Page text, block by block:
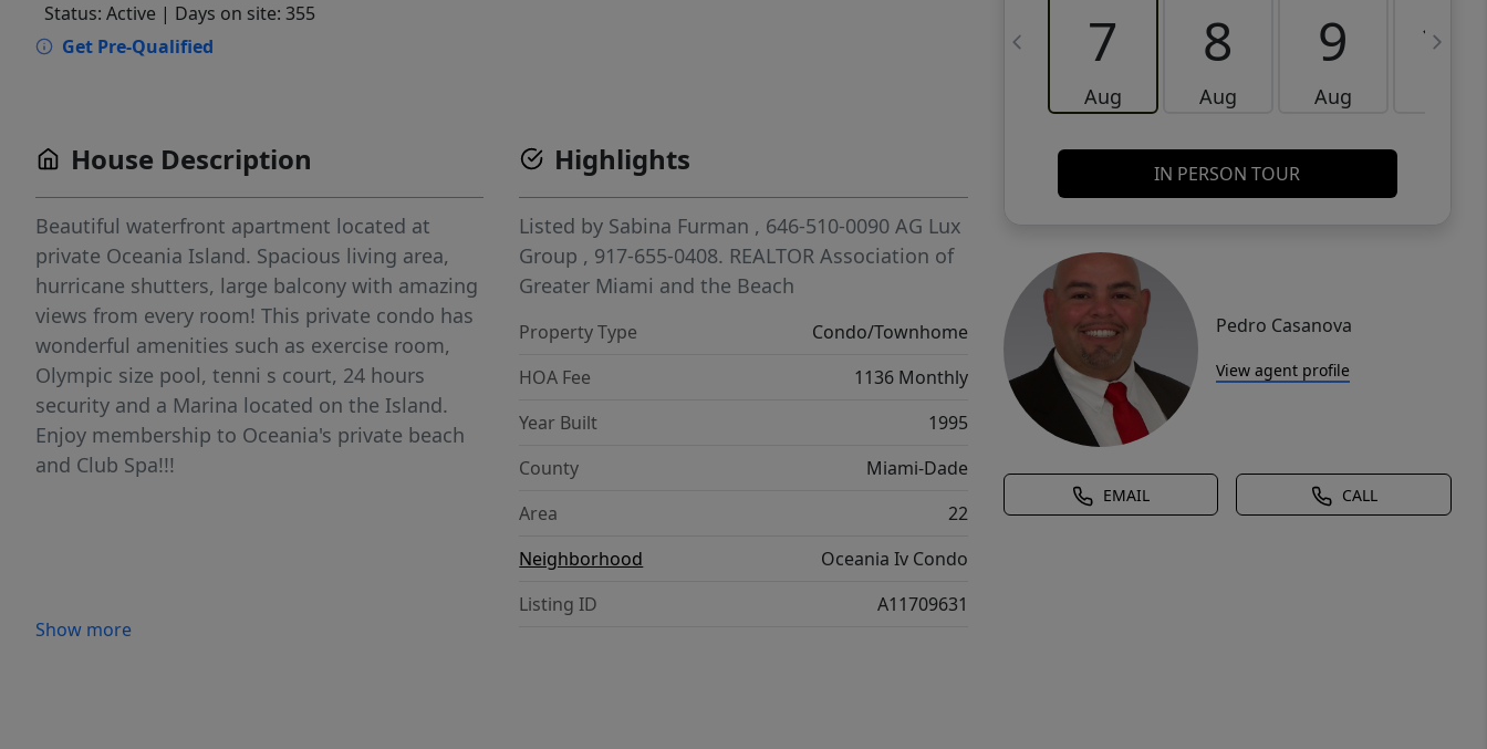
Status: Active | Days on site: 355
Get Pre-Qualified
7
Aug
8
Aug
9
Aug
10
IN PERSON TOUR
Pedro Casanova
View agent profile
EMAIL CALL
House Description
Beautiful waterfront apartment located at
private Oceania Island. Spacious living area,
hurricane shutters, large balcony with amazing
views from every room! This private condo has
wonderful amenities such as exercise room,
Olympic size pool, tenni s court, 24 hours
security and a Marina located on the Island.
Enjoy membership to Oceania's private beach
and Club Spa!!!
Show more
Highlights
Listed by Sabina Furman , 646-510-0090 AG Lux
Group , 917-655-0408. REALTOR Association of
Greater Miami and the Beach
Property Type
Condo/Townhome
HOA Fee
1136 Monthly
Year Built
1995
County
Miami-Dade
Area
22
Neighborhood
Oceania Iv Condo
Listing ID
A11709631